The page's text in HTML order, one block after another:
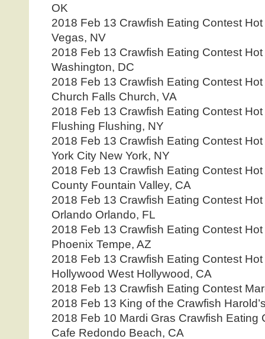
OK
2018 Feb 13 Crawfish Eating Contest
Vegas, NV
2018 Feb 13 Crawfish Eating Contest
Washington, DC
2018 Feb 13 Crawfish Eating Contest
Church Falls Church, VA
2018 Feb 13 Crawfish Eating Contest
Flushing Flushing, NY
2018 Feb 13 Crawfish Eating Contest
York City New York, NY
2018 Feb 13 Crawfish Eating Contest
County Fountain Valley, CA
2018 Feb 13 Crawfish Eating Contest
Orlando Orlando, FL
2018 Feb 13 Crawfish Eating Contest
Phoenix Tempe, AZ
2018 Feb 13 Crawfish Eating Contest
Hollywood West Hollywood, CA
2018 Feb 13 Crawfish Eating Contest
2018 Feb 13 King of the Crawfish
2018 Feb 10 Mardi Gras Crawfish Eating
Cafe Redondo Beach, CA